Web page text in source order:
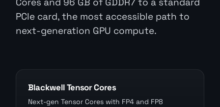
PCIe card, the most accessible path to
next-generation GPU compute.
Blackwell Tensor Cores
Next-gen Tensor Cores with FP4 and FP8